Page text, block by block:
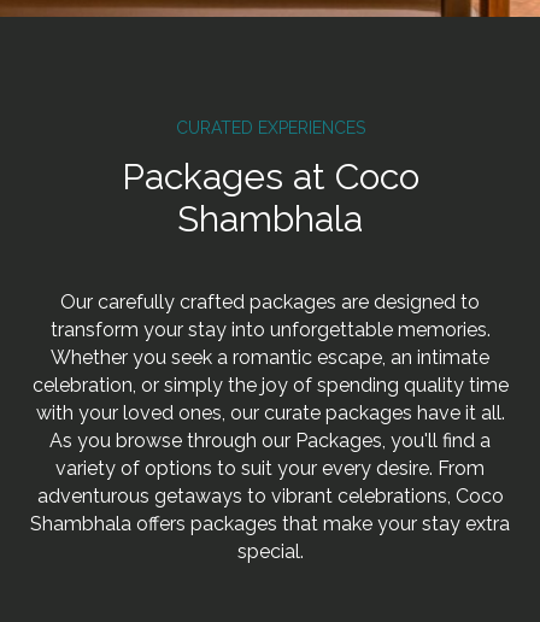
CURATED EXPERIENCES
Packages at Coco
Shambhala
Our carefully crafted packages are designed to
transform your stay into unforgettable memories.
Whether you seek a romantic escape, an intimate
celebration, or simply the joy of spending quality time
with your loved ones, our curate packages have it all.
As you browse through our Packages, you'll find a
variety of options to suit your every desire. From
adventurous getaways to vibrant celebrations, Coco
Shambhala offers packages that make your stay extra
special.